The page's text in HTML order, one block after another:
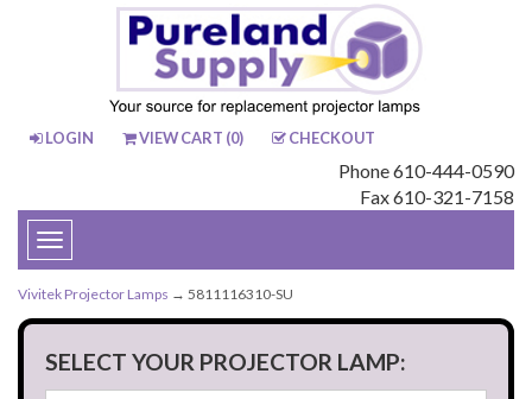
LOGIN VIEW CART (0) CHECKOUT
Phone 610-444-0590
Fax 610-321-7158
Toggle
navigation
Vivitek Projector Lamps → 5811116310-SU
SELECT YOUR PROJECTOR LAMP: